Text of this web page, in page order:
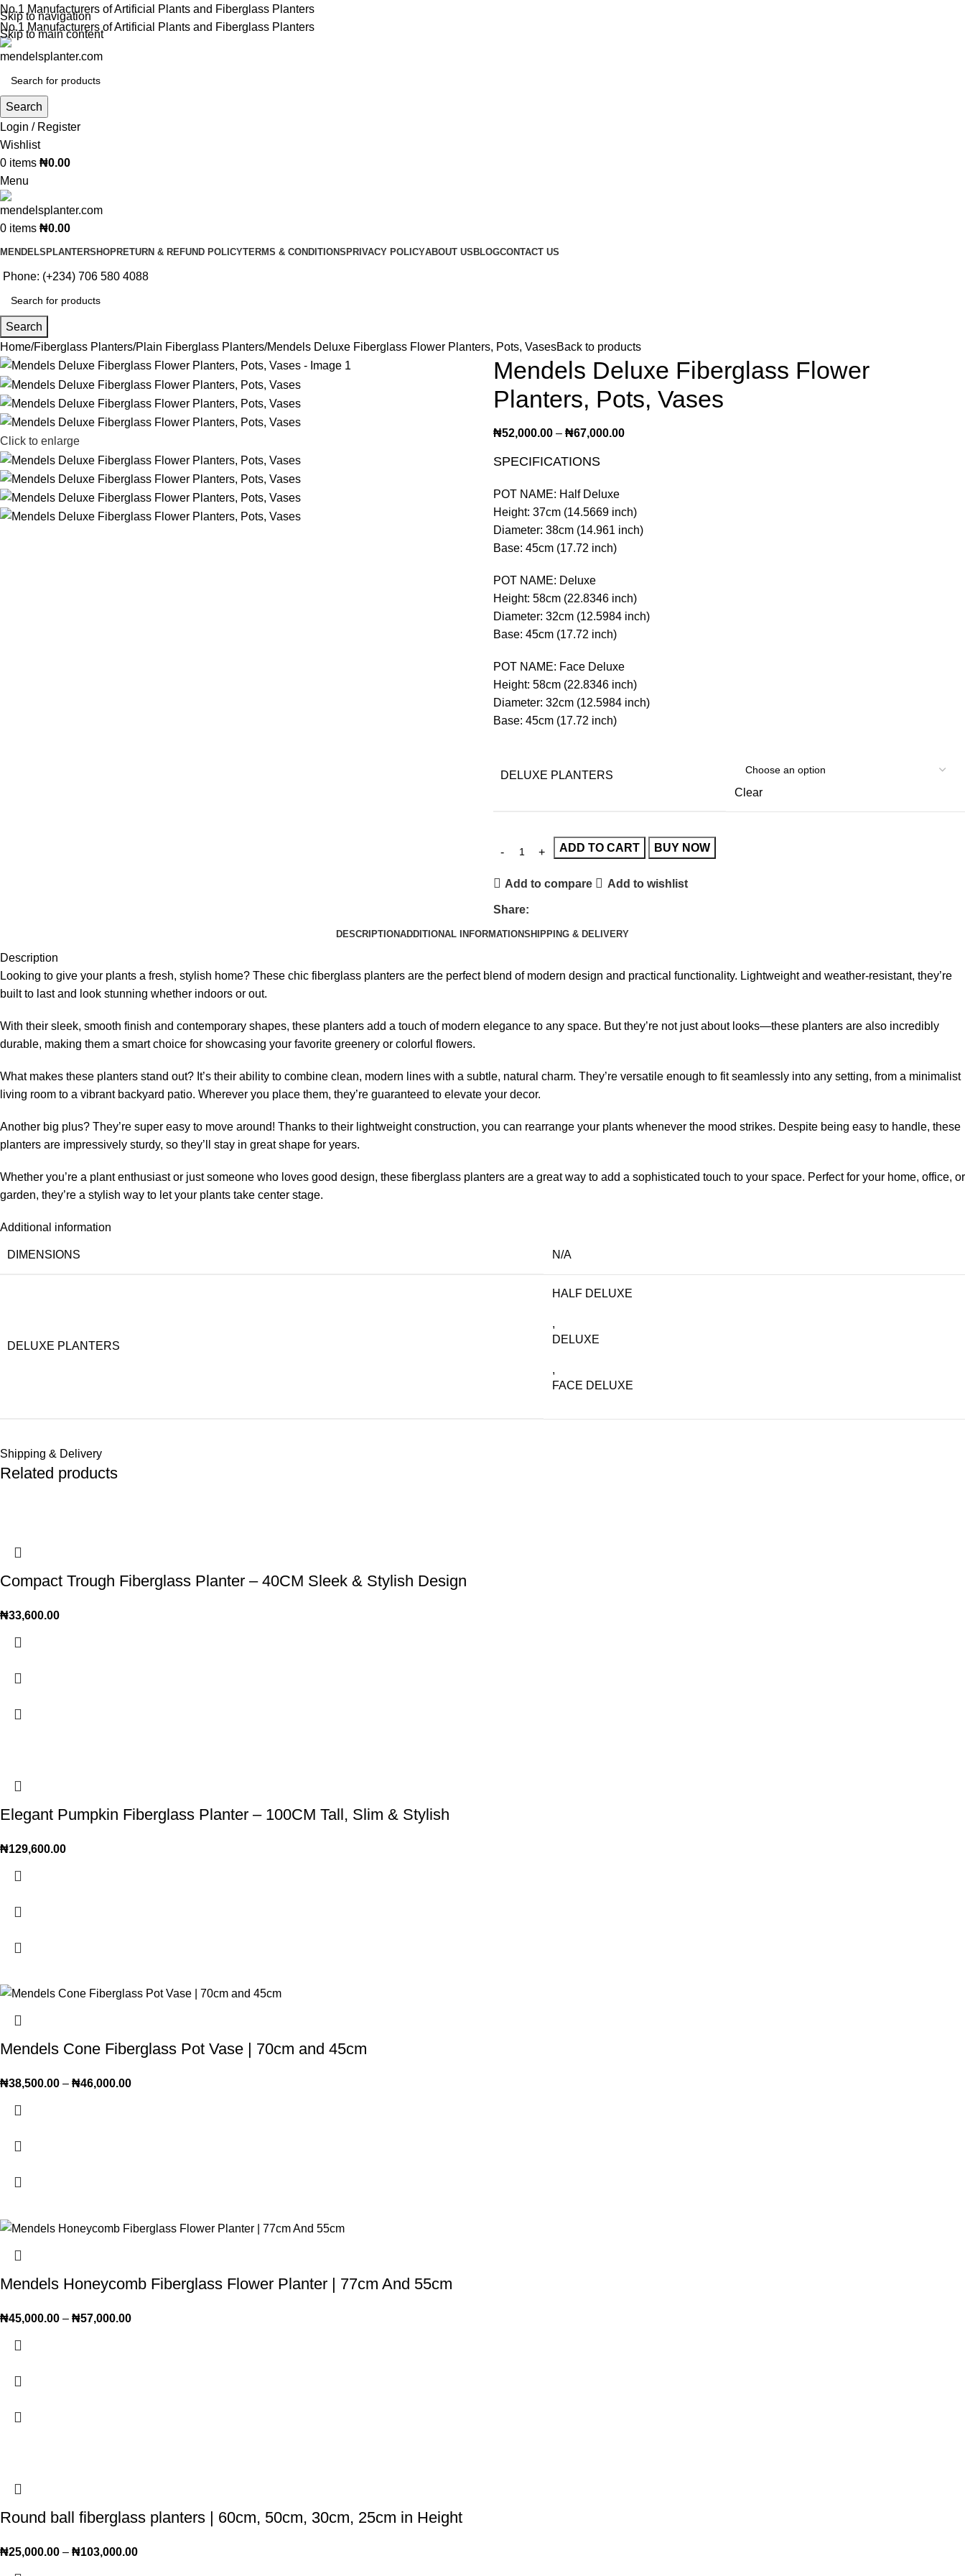
Skip to navigation
Skip to main content
No.1 Manufacturers of Artificial Plants and Fiberglass Planters
No.1 Manufacturers of Artificial Plants and Fiberglass Planters
Search
Login / Register
Wishlist
0 items ₦0.00
Menu
0 items ₦0.00
MENDELSPLANTERSHOPRETURN & REFUND POLICYTERMS & CONDITIONS PRIVACY POLICYABOUT US BLOGCONTACT US
Phone: (+234) 706 580 4088
Search
Home Fiberglass Planters Plain Fiberglass Planters Mendels Deluxe Fiberglass Flower Planters, Pots, VasesBack to products
Click to enlarge
Mendels Deluxe Fiberglass Flower
Planters, Pots, Vases
₦52,000.00 – ₦67,000.00
SPECIFICATIONS
POT NAME: Half Deluxe
Height: 37cm (14.5669 inch)
Diameter: 38cm (14.961 inch)
Base: 45cm (17.72 inch)
POT NAME: Deluxe
Height: 58cm (22.8346 inch)
Diameter: 32cm (12.5984 inch)
Base: 45cm (17.72 inch)
POT NAME: Face Deluxe
Height: 58cm (22.8346 inch)
Diameter: 32cm (12.5984 inch)
Base: 45cm (17.72 inch)
DELUXE PLANTERS
Clear
ADD TO CART BUY NOW
Add to compare Add to wishlist
Share:
DESCRIPTIONADDITIONAL INFORMATIONSHIPPING & DELIVERY
Description
Looking to give your plants a fresh, stylish home? These chic fiberglass planters are the perfect blend of modern design and practical functionality. Lightweight and weather-resistant, they’re
built to last and look stunning whether indoors or out.
With their sleek, smooth finish and contemporary shapes, these planters add a touch of modern elegance to any space. But they’re not just about looks—these planters are also incredibly
durable, making them a smart choice for showcasing your favorite greenery or colorful flowers.
What makes these planters stand out? It’s their ability to combine clean, modern lines with a subtle, natural charm. They’re versatile enough to fit seamlessly into any setting, from a minimalist
living room to a vibrant backyard patio. Wherever you place them, they’re guaranteed to elevate your decor.
Another big plus? They’re super easy to move around! Thanks to their lightweight construction, you can rearrange your plants whenever the mood strikes. Despite being easy to handle, these
planters are impressively sturdy, so they’ll stay in great shape for years.
Whether you’re a plant enthusiast or just someone who loves good design, these fiberglass planters are a great way to add a sophisticated touch to your space. Perfect for your home, office, or
garden, they’re a stylish way to let your plants take center stage.
Additional information
DIMENSIONS N/A
DELUXE PLANTERS
HALF DELUXE
,
DELUXE
,
FACE DELUXE
Shipping & Delivery
Related products
Compact Trough Fiberglass Planter – 40CM Sleek & Stylish Design
₦33,600.00
Elegant Pumpkin Fiberglass Planter – 100CM Tall, Slim & Stylish
₦129,600.00
Mendels Cone Fiberglass Pot Vase | 70cm and 45cm
₦38,500.00 – ₦46,000.00
Mendels Honeycomb Fiberglass Flower Planter | 77cm And 55cm
₦45,000.00 – ₦57,000.00
Round ball fiberglass planters | 60cm, 50cm, 30cm, 25cm in Height
₦25,000.00 – ₦103,000.00